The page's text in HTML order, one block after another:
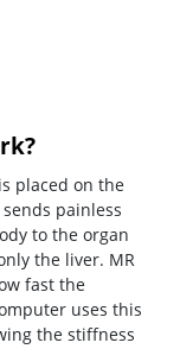
placed on the
painless
to the organ
the liver. MR
fast the
uses this
the stiffness